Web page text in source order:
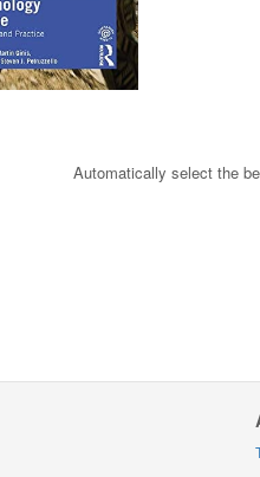
Automatically select the